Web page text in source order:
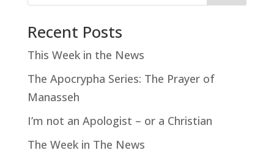
Recent Posts
This Week in the News
The Apocrypha Series: The Prayer of
Manasseh
I’m not an Apologist – or a Christian
The Week in The News